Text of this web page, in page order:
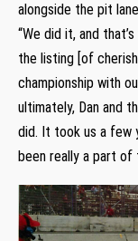
alongside the pit
“We did it, and
the listing [of
championship with
ultimately, Dan and
did. It took us a few
been really a part of